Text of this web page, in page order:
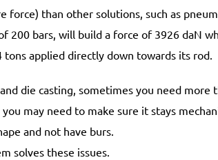
force) than other solutions, such as
200 bars, will build a force of 3926 daN
tons applied directly down towards its rod.
die casting, sometimes you need
may need to make sure it stays
and not have burs.
solves these issues.